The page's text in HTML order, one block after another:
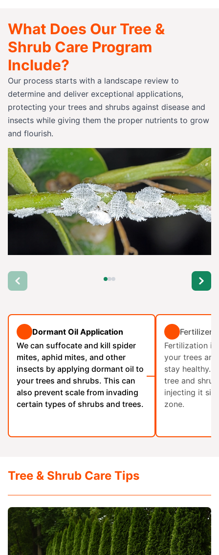
What Does Our Tree &
Shrub Care Program
Include?
Our process starts with a landscape review to
determine and deliver exceptional applications,
protecting your trees and shrubs against disease and
insects while giving them the proper nutrients to grow
and flourish.
Dormant Oil Application
We can suffocate and kill spider
mites, aphid mites, and other
insects by applying dormant oil to
your trees and shrubs. This can
also prevent scale from invading
certain types of shrubs and trees.
Fertilizer
Fertilization is
your trees
stay healthy.
tree and
injecting it six
zone.
Tree & Shrub Care Tips